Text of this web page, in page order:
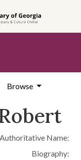
Browse
Authoritative Name:
Biography: